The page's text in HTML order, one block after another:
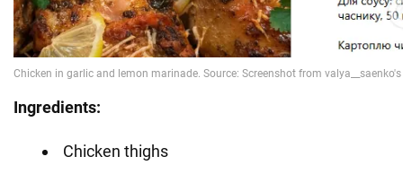
Ingredients:
Chicken thighs